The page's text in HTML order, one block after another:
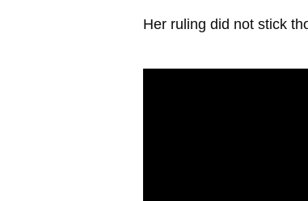
Her ruling did not stick